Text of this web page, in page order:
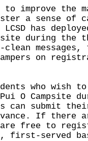
the
a sense of
has
site during the
clean
on
who wish to
O Campsite
can submit
If there
free to
first-served